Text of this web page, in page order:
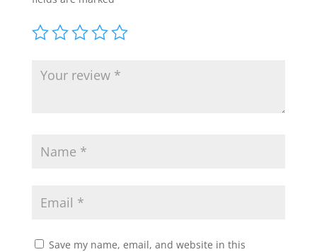
Save my name, email, and website in this